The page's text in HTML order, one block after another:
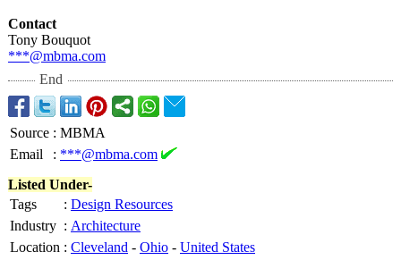
Contact
Tony Bouquot
***@mbma.com
End
Source : MBMA
Email
: ***@mbma.com
Listed Under-
Tags
: Design Resources
Industry : Architecture
Location : Cleveland - Ohio - United States